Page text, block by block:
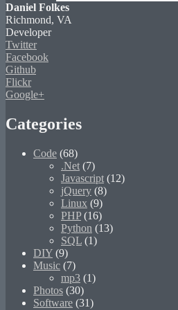
Daniel Folkes
Richmond, VA
Developer
Twitter
Facebook
Github
Flickr
Google+
Categories
Code (68)
.Net (7)
Javascript (12)
jQuery (8)
Linux (9)
PHP(16)
Python (13)
SQL (1)
DIY (9)
Music (7)
mp3 (1)
Photos (30)
Software (31)